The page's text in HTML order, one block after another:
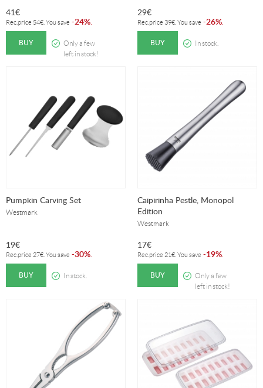
41€
Rec.price 54€ . You save -24%.
BUY
Only a few
left in stock!
29€
Rec.price 39€ . You save -26%.
BUY In stock.
Pumpkin Carving Set
Westmark
19€
Rec.price 27€ . You save -30%.
BUY In stock.
Caipirinha Pestle, Monopol
Edition
Westmark
17€
Rec.price 21€ . You save -19%.
BUY
Only a few
left in stock!